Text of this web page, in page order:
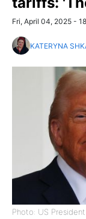
Fri, April 04, 2025 -
KATERYNA
Photo: US